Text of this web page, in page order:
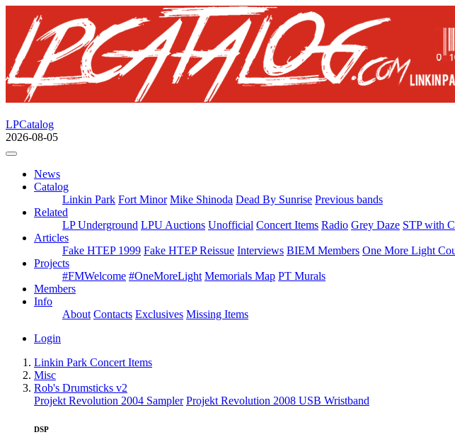
LPCatalog
2026-08-05
News
Catalog
Linkin Park Fort Minor Mike Shinoda Dead By Sunrise Previous bands
Related
LP Underground LPU Auctions Unofficial Concert Items Radio Grey Daze STP with
Articles
Fake HTEP 1999 Fake HTEP Reissue Interviews BIEM Members One More Light
Projects
#FMWelcome #OneMoreLight Memorials Map PT Murals
Members
Info
About Contacts Exclusives Missing Items
Login
Linkin Park Concert Items
Misc
Rob's Drumsticks v2
Projekt Revolution 2004 Sampler Projekt Revolution 2008 USB Wristband
DSP